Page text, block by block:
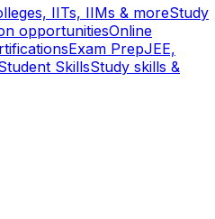
IITs, IIMs & moreStudy
opportunitiesOnline
Exam PrepJEE,
SkillsStudy skills &